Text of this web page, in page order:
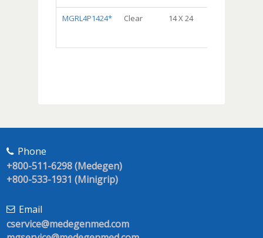
MGRL4P1424* Clear 14 X 24
Phone
+800-511-6298 (Medegen)
+800-533-1931 (Minigrip)
Email
cservice@medegenmed.com